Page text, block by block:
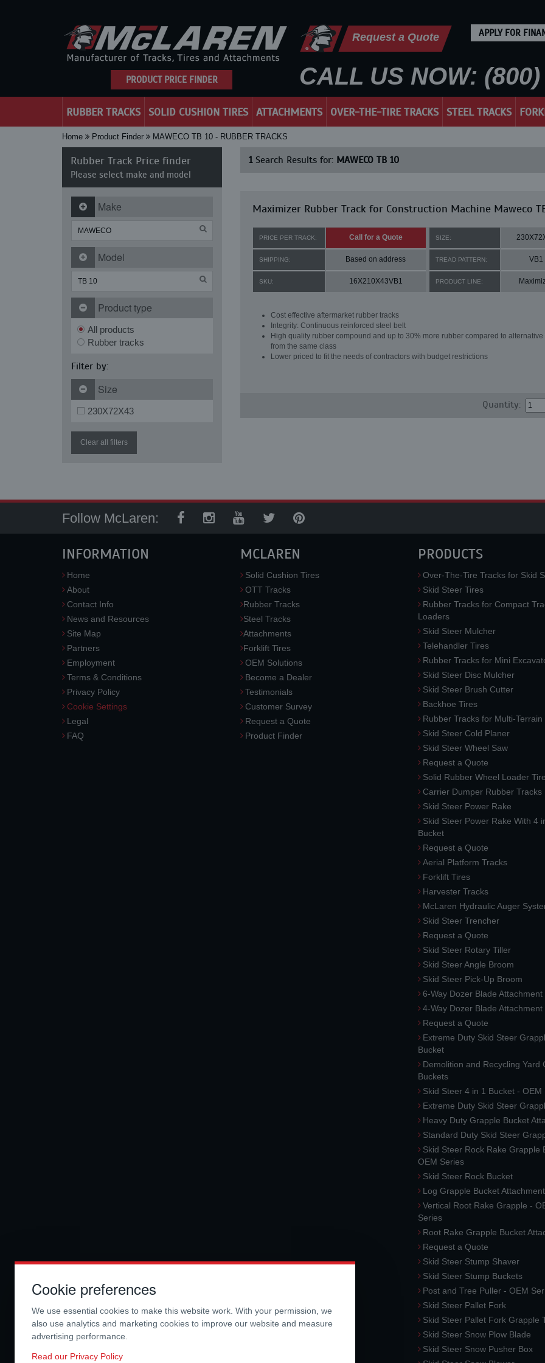
PRODUCT PRICE FINDER
Request a Quote APPLY FOR
CALL US NOW:
RUBBER TRACKS SOLID CUSHION TIRES ATTACHMENTS OVER-THE-TIRE TRACKS STEEL TRACKS
Home Product Finder MAWECO TB 10 - RUBBER TRACKS
Rubber Track Price finder
Please select make and model
Make
Model
Product type
All products
Rubber tracks
Filter by:
Size
230X72X43
Clear all filters
1Search Results for: MAWECO TB 10
Maximizer Rubber Track for Construction Machine Maweco
PRICE PER TRACK: Call for a Quote SIZE:
SHIPPING: Based on address TREAD PATTERN: VB1
SKU: 16X210X43VB1 PRODUCT LINE:
Cost effective aftermarket rubber tracks
Integrity: Continuous reinforced steel belt
High quality rubber compound and up to 30% more rubber compared to alternative
from the same class
Lower priced to fit the needs of contractors with budget restrictions
Quantity:
Follow McLaren:
INFORMATION
Home
About
Contact Info
News and Resources
Site Map
Partners
Employment
Terms & Conditions
Privacy Policy
Cookie Settings
Legal
FAQ
MCLAREN
Solid Cushion Tires
OTT Tracks
Rubber Tracks
Steel Tracks
Attachments
Forklift Tires
OEM Solutions
Become a Dealer
Testimonials
Customer Survey
Request a Quote
Product Finder
PRODUCTS
Over-The-Tire Tracks for Skid
Skid Steer Tires
Rubber Tracks for Compact
Loaders
Skid Steer Mulcher
Telehandler Tires
Rubber Tracks for Mini
Skid Steer Disc Mulcher
Skid Steer Brush Cutter
Backhoe Tires
Rubber Tracks for Multi-
Skid Steer Cold Planer
Skid Steer Wheel Saw
Request a Quote
Solid Rubber Wheel Loader
Carrier Dumper Rubber Tracks
Skid Steer Power Rake
Skid Steer Power Rake With 4
Bucket
Request a Quote
Aerial Platform Tracks
Forklift Tires
Harvester Tracks
McLaren Hydraulic Auger
Skid Steer Trencher
Request a Quote
Skid Steer Rotary Tiller
Skid Steer Angle Broom
Skid Steer Pick-Up Broom
6-Way Dozer Blade Attachment
4-Way Dozer Blade Attachment
Request a Quote
Extreme Duty Skid Steer
Bucket
Demolition and Recycling Yard
Buckets
Skid Steer 4 in 1 Bucket - OEM
Extreme Duty Skid Steer
Heavy Duty Grapple Bucket
Standard Duty Skid Steer
Skid Steer Rock Rake Grapple
OEM Series
Skid Steer Rock Bucket
Log Grapple Bucket Attachment
Vertical Root Rake Grapple -
Series
Root Rake Grapple Bucket
Request a Quote
Skid Steer Stump Shaver
Skid Steer Stump Buckets
Post and Tree Puller - OEM
Skid Steer Pallet Fork
Skid Steer Pallet Fork Grapple
Skid Steer Snow Plow Blade
Skid Steer Snow Pusher Box
Cookie preferences
We use essential cookies to make this website work. With your permission, we
also use analytics and marketing cookies to improve our website and measure
advertising performance.
Read our Privacy Policy